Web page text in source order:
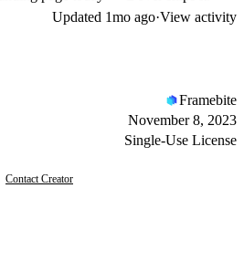
Updated 1mo ago·View activity
Framebite
November 8, 2023
Single-Use License
Contact Creator